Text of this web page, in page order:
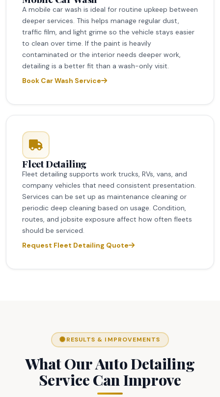
A mobile car wash is ideal for routine upkeep between
deeper services. This helps manage regular dust,
traffic film, and light grime so the vehicle stays easier
to clean over time. If the paint is heavily
contaminated or the interior needs deeper work,
detailing is a better fit than a wash-only visit.
Book Car Wash Service
Fleet Detailing
Fleet detailing supports work trucks, RVs, vans, and
company vehicles that need consistent presentation.
Services can be set up as maintenance cleaning or
periodic deep cleaning based on usage. Condition,
routes, and jobsite exposure affect how often fleets
should be serviced.
Request Fleet Detailing Quote
RESULTS & IMPROVEMENTS
What Our Auto Detailing
Service Can Improve